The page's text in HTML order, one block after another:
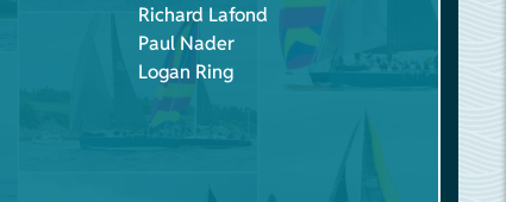
Richard Lafond
Paul Nader
Logan Ring